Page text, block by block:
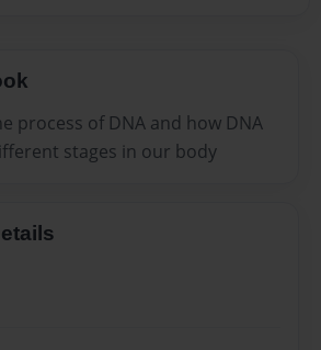
process of DNA and how DNA
stages in our body